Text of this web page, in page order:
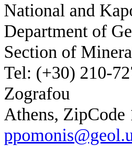
National and
Department of
Section of
Tel: (+30) 210-
Zografou
Athens, ZipCode